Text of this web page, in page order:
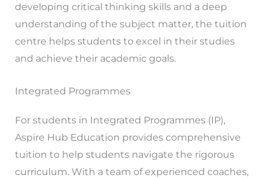
developing critical thinking skills and a deep
understanding of the subject matter, the tuition
centre helps students to excel in their studies
and achieve their academic goals.
Integrated Programmes
For students in Integrated Programmes (IP),
Aspire Hub Education provides comprehensive
tuition to help students navigate the rigorous
curriculum. With a team of experienced coaches,